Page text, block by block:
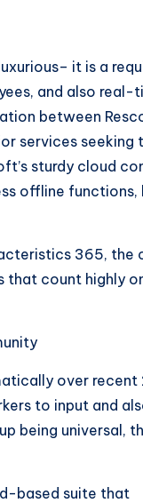
it is a
and also real-
between
services seeking
sturdy cloud
offline
365, the
that count highly
over recent
to input and
being universal,
based suite that